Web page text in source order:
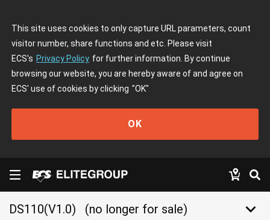
This site uses cookies to only capture URL parameters, count
visitor number, share functions and etc. Please visit
ECS's Privacy Policy for further information. By continue
browsing our website, you are hereby aware of and agree on
ECS' use of cookies by clicking "OK"
OK
DS110(V1.0) (no longer for sale) keyboard_arrow_down